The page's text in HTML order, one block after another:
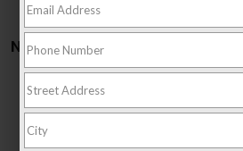
No vehicles found